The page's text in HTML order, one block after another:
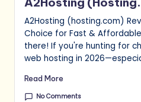
A2Hosting (hosting.com)
Choice for Fast &
there! If you're hunting for
web hosting in
Read More
No Comments